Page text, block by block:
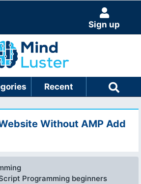
Sign up
Recent
Without AMP Add
Programming beginners